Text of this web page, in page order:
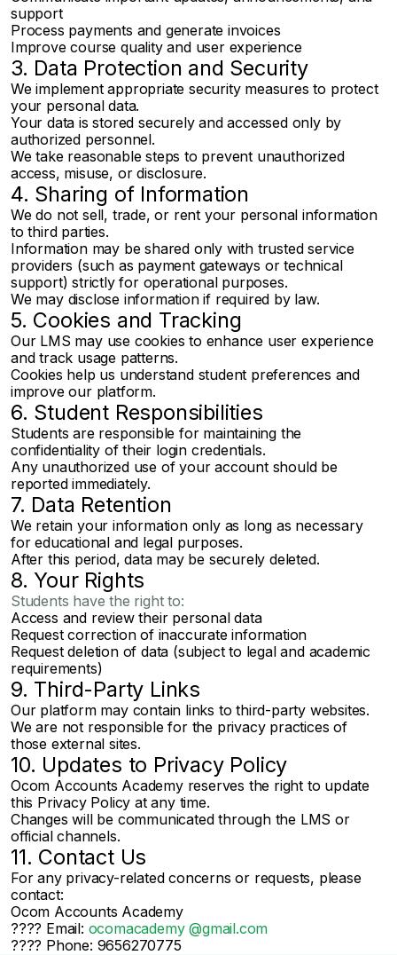
support
Process payments and generate invoices
Improve course quality and user experience
3. Data Protection and Security
We implement appropriate security measures to protect
your personal data.
Your data is stored securely and accessed only by
authorized personnel.
We take reasonable steps to prevent unauthorized
access, misuse, or disclosure.
4. Sharing of Information
We do not sell, trade, or rent your personal information
to third parties.
Information may be shared only with trusted service
providers (such as payment gateways or technical
support) strictly for operational purposes.
We may disclose information if required by law.
5. Cookies and Tracking
Our LMS may use cookies to enhance user experience
and track usage patterns.
Cookies help us understand student preferences and
improve our platform.
6. Student Responsibilities
Students are responsible for maintaining the
confidentiality of their login credentials.
Any unauthorized use of your account should be
reported immediately.
7. Data Retention
We retain your information only as long as necessary
for educational and legal purposes.
After this period, data may be securely deleted.
8. Your Rights
Students have the right to:
Access and review their personal data
Request correction of inaccurate information
Request deletion of data (subject to legal and academic
requirements)
9. Third-Party Links
Our platform may contain links to third-party websites.
We are not responsible for the privacy practices of
those external sites.
10. Updates to Privacy Policy
Ocom Accounts Academy reserves the right to update
this Privacy Policy at any time.
Changes will be communicated through the LMS or
official channels.
11. Contact Us
For any privacy-related concerns or requests, please
contact:
Ocom Accounts Academy
???? Email: ocomacademy @gmail.com
???? Phone: 9656270775